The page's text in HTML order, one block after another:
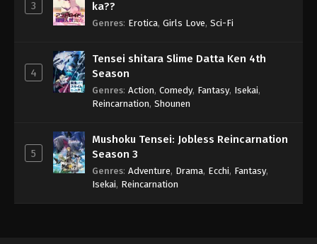
3
ka??
Genres: Erotica, Girls Love, Sci-Fi
4
Tensei shitara Slime Datta Ken 4th
Season
Genres: Action, Comedy, Fantasy, Isekai,
Reincarnation, Shounen
5
Mushoku Tensei: Jobless Reincarnation
Season 3
Genres: Adventure, Drama, Ecchi, Fantasy,
Isekai, Reincarnation